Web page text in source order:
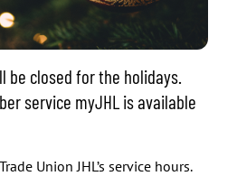
be closed for the holidays.
service myJHL is available
Union JHL’s service hours.